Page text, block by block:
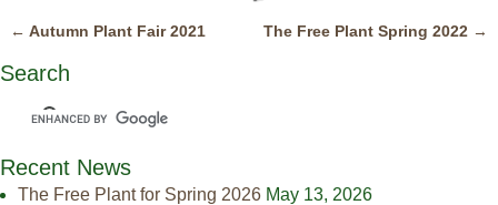
← Autumn Plant Fair 2021 The Free Plant Spring 2022 →
Search
Recent News
The Free Plant for Spring 2026 May 13, 2026